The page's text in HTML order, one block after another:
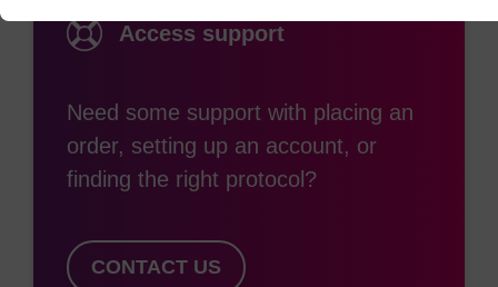
Access support
Need some support with placing an
order, setting up an account, or
finding the right protocol?
CONTACT US